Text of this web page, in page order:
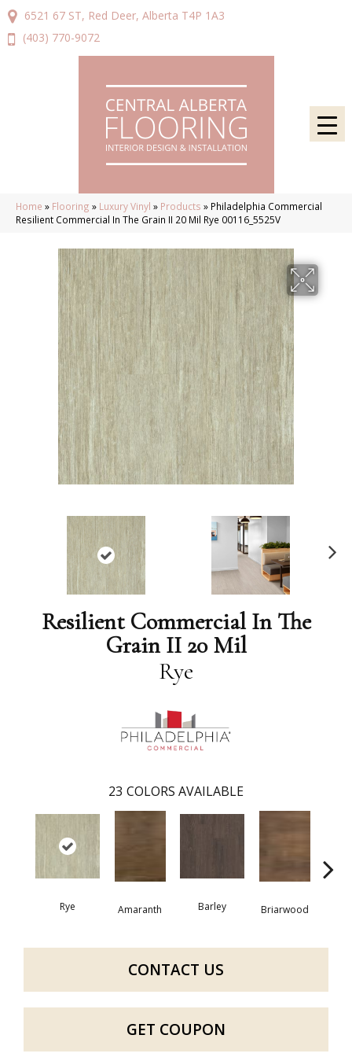
6521 67 ST, Red Deer, Alberta T4P 1A3
(403) 770-9072
Home » Flooring » Luxury Vinyl » Products » Philadelphia Commercial
Resilient Commercial In The Grain II 20 Mil Rye 00116_5525V
Resilient Commercial In The
Grain II 20 Mil
Rye
23 COLORS AVAILABLE
Rye Amaranth Barley Briarwood
CONTACT US
GET COUPON